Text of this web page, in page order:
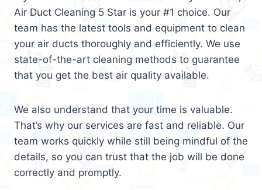
Air Duct Cleaning 5 Star is your #1 choice. Our
team has the latest tools and equipment to clean
your air ducts thoroughly and efficiently. We use
state-of-the-art cleaning methods to guarantee
that you get the best air quality available.
We also understand that your time is valuable.
That’s why our services are fast and reliable. Our
team works quickly while still being mindful of the
details, so you can trust that the job will be done
correctly and promptly.